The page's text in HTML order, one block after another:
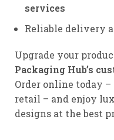
services
Reliable delivery
Upgrade your
Packaging Hub’s
Order online today
retail – and enjoy
designs at the best